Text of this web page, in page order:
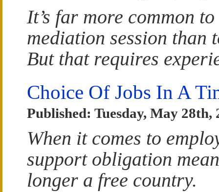
It’s far more common
mediation session than
But that requires
Choice Of Jobs In A
Published: Tuesday, May 28th,
When it comes to
support obligation
longer a free country.